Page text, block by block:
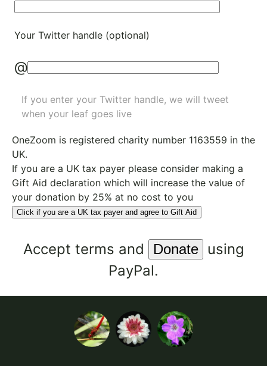
Your Twitter handle (optional)
@
If you enter your Twitter handle, we will tweet
when your leaf goes live
OneZoom is registered charity number 1163559 in the
UK.
If you are a UK tax payer please consider making a
Gift Aid declaration which will increase the value of
your donation by 25% at no cost to you
Click if you are a UK tax payer and agree to Gift Aid
Accept terms and
using
PayPal.